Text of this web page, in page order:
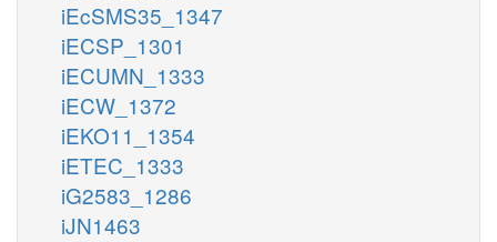
iEcSMS35_1347
iECSP_1301
iECUMN_1333
iECW_1372
iEKO11_1354
iETEC_1333
iG2583_1286
iJN1463